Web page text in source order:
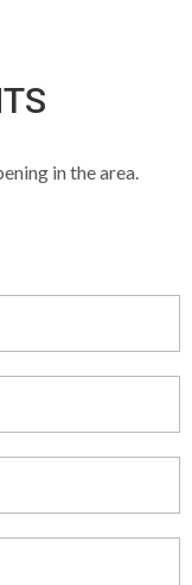
in the area.